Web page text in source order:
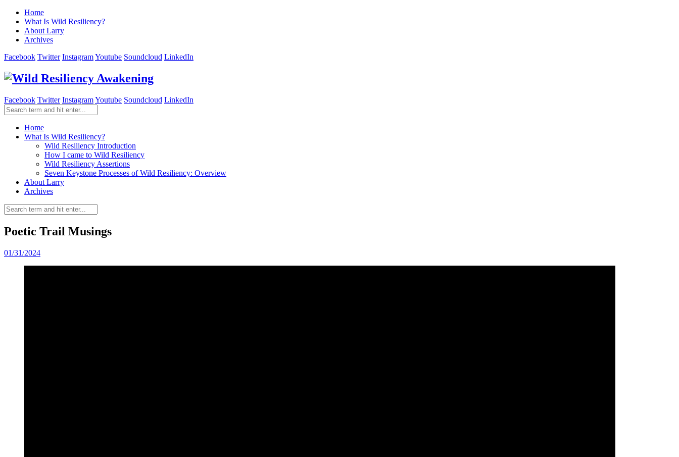
Home
What Is Wild Resiliency?
About Larry
Archives
Facebook Twitter InstagramYoutube Soundcloud LinkedIn
Facebook Twitter InstagramYoutube Soundcloud LinkedIn
Home
What Is Wild Resiliency?
Wild Resiliency Introduction
How I came to Wild Resiliency
Wild Resiliency Assertions
Seven Keystone Processes of Wild Resiliency: Overview
About Larry
Archives
Poetic Trail Musings
01/31/2024